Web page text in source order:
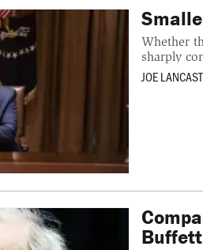
Whether
sharply
JOE